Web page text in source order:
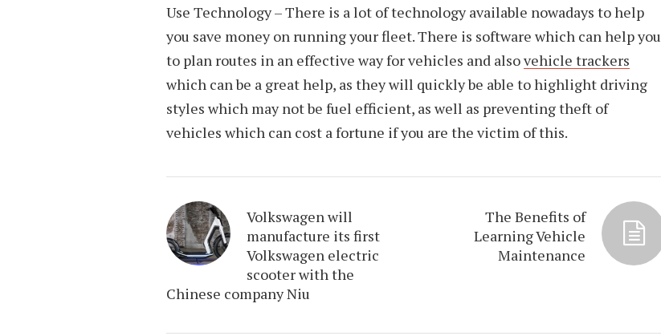
Use Technology – There is a lot of technology available nowadays to help
you save money on running your fleet. There is software which can help you
to plan routes in an effective way for vehicles and alsovehicle trackers
which can be a great help, as they will quickly be able to highlight driving
styles which may not be fuel efficient, as well as preventing theft of
vehicles which can cost a fortune if you are the victim of this.
Volkswagen will
manufacture its first
Volkswagen electric
scooter with the
Chinese company Niu
The Benefits of
Learning Vehicle
Maintenance